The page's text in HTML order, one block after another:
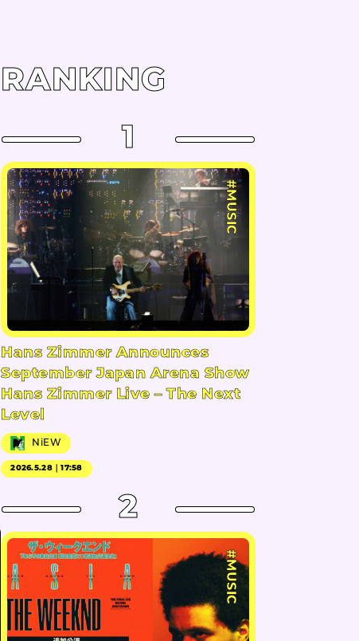
RANKING
1
#MUSIC
Hans Zimmer Announces
September Japan Arena Show
Hans Zimmer Live – The Next
Level
NiEW
2026.5.28｜17:58
2
#MUSIC